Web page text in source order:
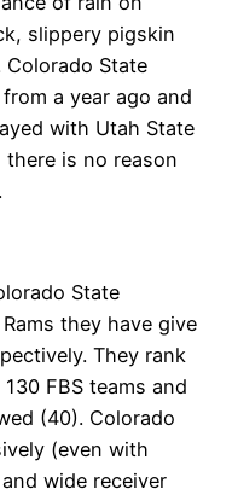
slippery pigskin
State
a year ago and
with Utah State
is no reason
State
they have give
They rank
FBS teams and
(40). Colorado
(even with
and wide receiver